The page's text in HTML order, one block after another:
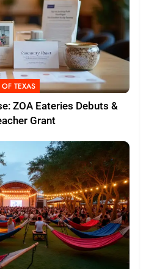
OF TEXAS
ZOA Eateries Debuts &
Grant